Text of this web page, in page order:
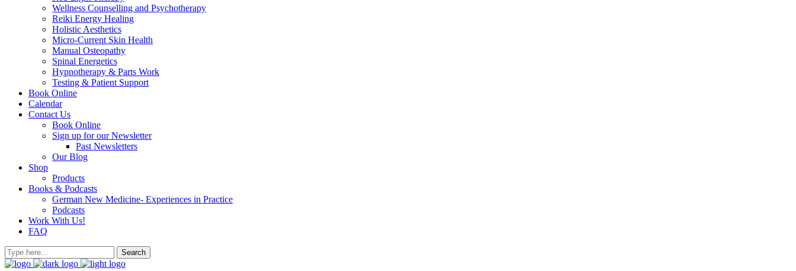
Wellness Counselling and Psychotherapy
Reiki Energy Healing
Holistic Aesthetics
Micro-Current Skin Health
Manual Osteopathy
Spinal Energetics
Hypnotherapy & Parts Work
Testing & Patient Support
Book Online
Calendar
Contact Us
Book Online
Sign up for our Newsletter
Past Newsletters
Our Blog
Shop
Products
Books & Podcasts
German New Medicine- Experiences in Practice
Podcasts
Work With Us!
FAQ